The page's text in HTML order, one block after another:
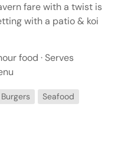
fare with a twist is
with a patio & koi
food · Serves
Burgers Seafood